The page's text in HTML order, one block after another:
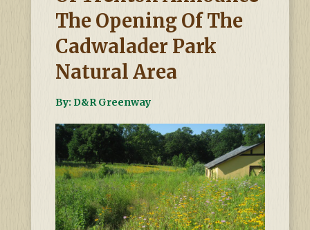
The Opening Of The
Cadwalader Park
Natural Area
By: D&R Greenway